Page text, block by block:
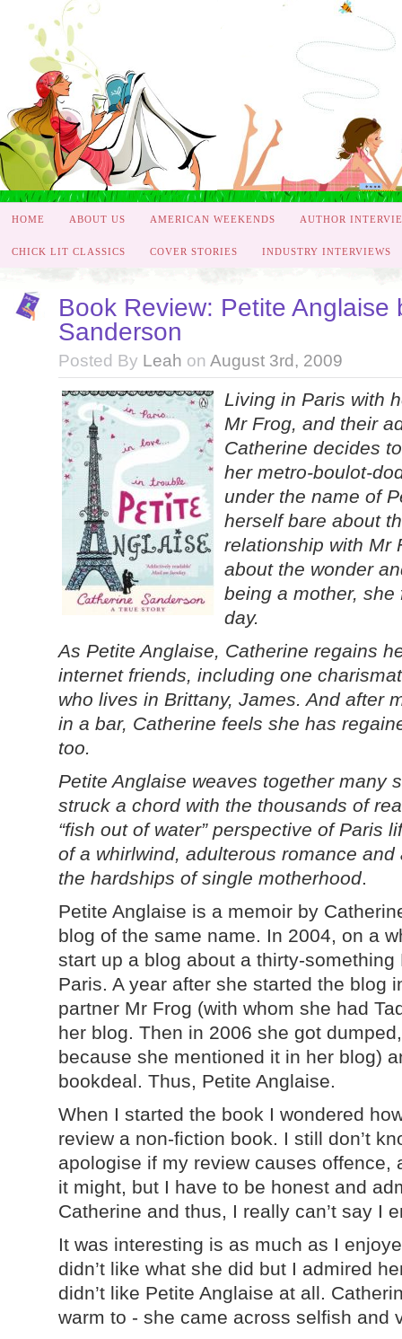
HOME ABOUT US AMERICAN WEEKENDS AUTHOR
CHICK LIT CLASSICS COVER STORIES INDUSTRY INTERVIEWS
Book Review: Petite Anglaise
Sanderson
Posted By Leah on August 3rd, 2009
Living in Paris with
Mr Frog, and their
Catherine decides
her metro-boulot-
under the name of
herself bare about
relationship with Mr
about the wonder
being a mother,
day.
As Petite Anglaise, Catherine regains
internet friends, including one
who lives in Brittany, James. And after
in a bar, Catherine feels she has
too.
Petite Anglaise weaves together many
struck a chord with the thousands of
“fish out of water” perspective of Paris
of a whirlwind, adulterous romance
the hardships of single motherhood.
Petite Anglaise is a memoir by
blog of the same name. In 2004, on a
start up a blog about a thirty-
Paris. A year after she started the blog
partner Mr Frog (with whom she had
her blog. Then in 2006 she got
because she mentioned it in her blog)
bookdeal. Thus, Petite Anglaise.
When I started the book I wondered
review a non-fiction book. I still don’t
apologise if my review causes offence,
it might, but I have to be honest and
Catherine and thus, I really can’t say I
It was interesting is as much as I
didn’t like what she did but I admired
didn’t like Petite Anglaise at all.
warm to - she came across selfish and